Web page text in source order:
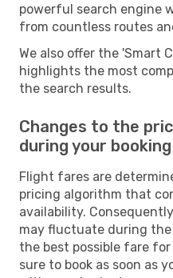
powerful search engine
from countless routes
We also offer the 'Smart
highlights the most
the search results.
Changes to the
during your booking
Flight fares are
pricing algorithm that
availability.
may fluctuate during the
the best possible fare
sure to book as soon as